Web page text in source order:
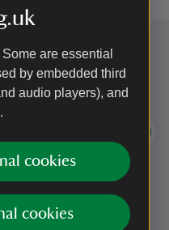
are essential
by embedded third
audio players), and
cookies
cookies
from the
agreeing to receive
Trust and confirm
see ourPrivacy policy